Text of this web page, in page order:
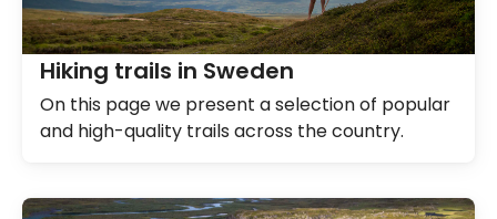
Hiking trails in Sweden
On this page we present a selection of popular
and high-quality trails across the country.